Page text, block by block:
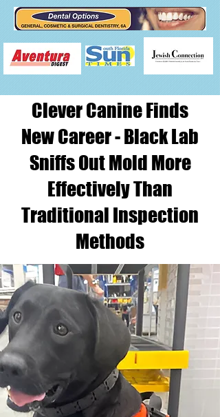
Clever Canine Finds
New Career - Black Lab
Sniffs Out Mold More
Effectively Than
Traditional Inspection
Methods